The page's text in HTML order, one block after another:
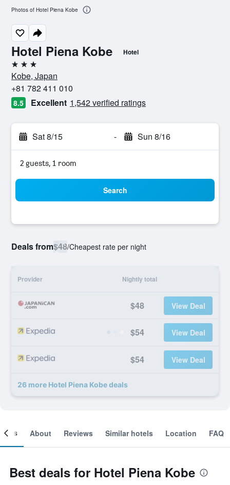
Hotel Piena Kobe Hotel
3 stars
Kobe, Japan
+81 782 411 010
8.5 Excellent 1,542 verified ratings
Sat 8/15 - Sun 8/16
2 guests, 1 room
Search
Deals from$48/Cheapest rate per night
Provider Nightly total
$48 View Deal
$54 View Deal
$54 View Deal
26 more Hotel Piena Kobe deals
Photos of Hotel Piena Kobe
About Reviews Similar hotels Location FAQ
Best deals for Hotel Piena Kobe